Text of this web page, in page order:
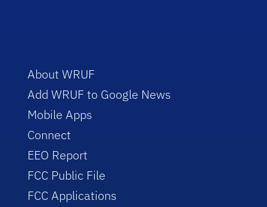
About WRUF
Add WRUF to Google News
Mobile Apps
Connect
EEO Report
FCC Public File
FCC Applications